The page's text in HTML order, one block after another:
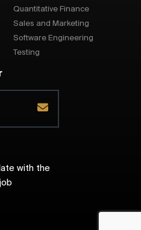
Quantitative Finance
Sales and Marketing
Software Engineering
Testing
with the